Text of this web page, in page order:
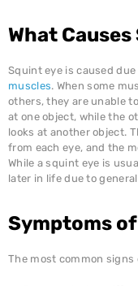
What
Squint eye is caused
muscles. When some
others, they are unable
at one object, while the
looks at another object.
from each eye, and the
While a squint eye is
later in life due to
Symptoms
The most common